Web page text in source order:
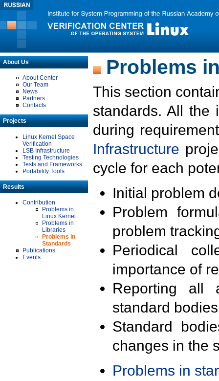
About Us
About Center
Our Team
News
Partners
Contacts
Projects
Linux Kernel Space
Verification
LSB Infrastructure
Testing Technologies
Tests and Frameworks
Portability Tools
Results
Contribution
Problems in
Linux Kernel
Problems in
Libraries
Problems in
Standards
Publications
Events
Problems
This section
standards. All the
during
Infrastructure
cycle for each
Initial problem
Problem
problem
Periodical
importance of
Reporting all
standard
Standard
changes in the
Problems in